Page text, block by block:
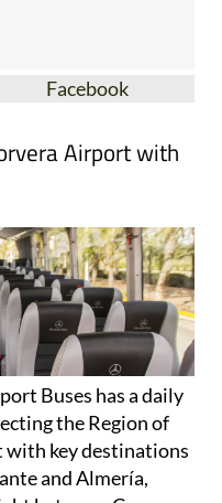
Facebook
Airport with
Buses has a daily
the Region of
key destinations
and Almería,